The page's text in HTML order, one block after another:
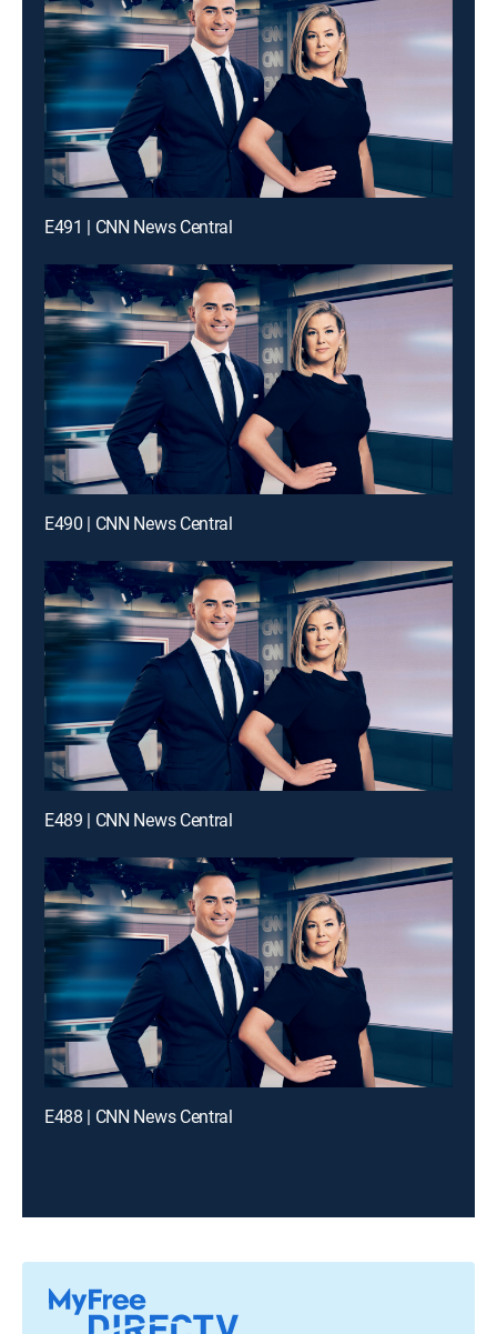
E491 | CNN News Central
E490 | CNN News Central
E489 | CNN News Central
E488 | CNN News Central